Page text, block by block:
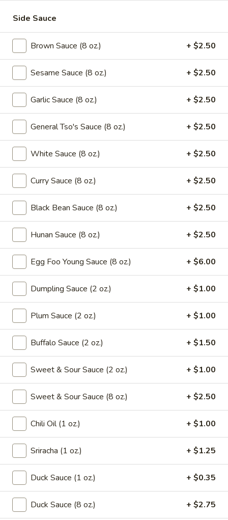
Beef
Saute
Green
with
Shrimp
$16.95
Green
Beans
with
Pork
Saute Green Beans with Pork
$12.75
Soup
101.
Wonton
Egg
Mix
101. Wonton & Egg Drop Mix Soup
Pt.: $2.95
Qt.:
102.
Wonton
Soup
102. Wonton Soup
Pt.:$2.65
$4.95
Egg
Soup
103. Egg Drop Soup
$2.65
Qt.:$4.95
104.
Hot
Sour
Soup
104. Hot & Sour Soup
Pt.:$2.95
$5.75
Chicken
Noodle
Soup
105. Chicken Noodle Soup
Pt.: $3.15
Qt.:
106.
Tofu
with
106. Tofu with Vegetable Soup
$6.95
Side Sauce
Brown Sauce (8 oz.) + $2.50
Sesame Sauce (8 oz.) + $2.50
Garlic Sauce (8 oz.) + $2.50
General Tso's Sauce (8 oz.) + $2.50
White Sauce (8 oz.) + $2.50
Curry Sauce (8 oz.) + $2.50
Black Bean Sauce (8 oz.) + $2.50
Hunan Sauce (8 oz.) + $2.50
Egg Foo Young Sauce (8 oz.) + $6.00
Dumpling Sauce (2 oz.) + $1.00
Plum Sauce (2 oz.) + $1.00
Buffalo Sauce (2 oz.) + $1.50
Sweet & Sour Sauce (2 oz.) + $1.00
Sweet & Sour Sauce (8 oz.) + $2.50
Chili Oil (1 oz.) + $1.00
Sriracha (1 oz.) + $1.25
Duck Sauce (1 oz.) + $0.35
Duck Sauce (8 oz.) + $2.75